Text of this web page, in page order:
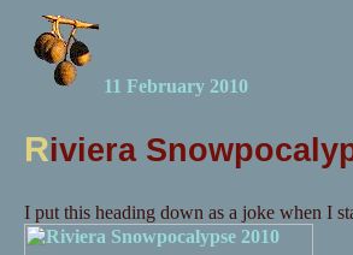
11 February 2010
Riviera
I put this heading down as a joke when I